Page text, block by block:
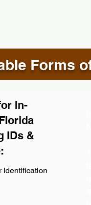
Forms
In-
IDs &
Identification